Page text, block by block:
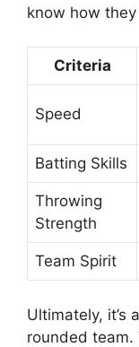
know how they
Criteria
Speed
Batting Skills
Throwing
Strength
Team Spirit
Ultimately, it’s
rounded team.